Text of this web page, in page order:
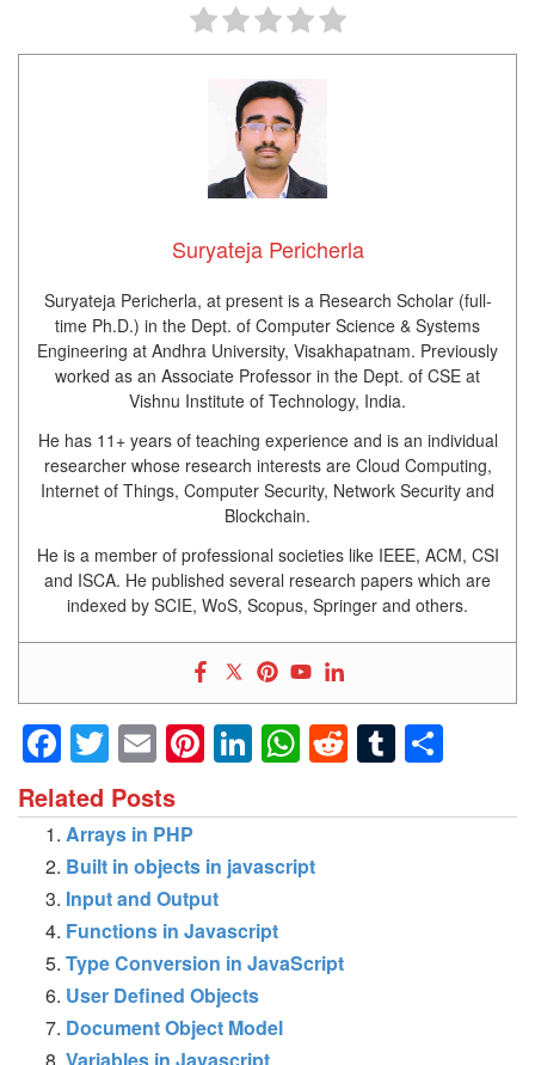
Suryateja Pericherla
Suryateja Pericherla, at present is a Research Scholar (full-
time Ph.D.) in the Dept. of Computer Science & Systems
Engineering at Andhra University, Visakhapatnam. Previously
worked as an Associate Professor in the Dept. of CSE at
Vishnu Institute of Technology, India.
He has 11+ years of teaching experience and is an individual
researcher whose research interests are Cloud Computing,
Internet of Things, Computer Security, Network Security and
Blockchain.
He is a member of professional societies like IEEE, ACM, CSI
and ISCA. He published several research papers which are
indexed by SCIE, WoS, Scopus, Springer and others.
Facebook
Twitter
EmailPinterest
LinkedIn
WhatsApp
RedditTumblr
Related Posts
Arrays in PHP
Built in objects in javascript
Input and Output
Functions in Javascript
Type Conversion in JavaScript
User Defined Objects
Document Object Model
Variables in Javascript